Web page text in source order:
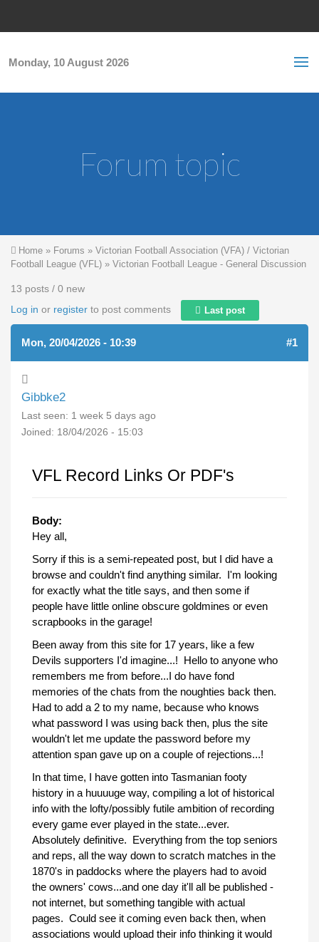
Monday, 10 August 2026
Forum topic
You are here
Home » Forums » Victorian Football Association (VFA) / Victorian
Football League (VFL) » Victorian Football League - General Discussion
13 posts / 0 new
Log in or register to post comments Last post
Mon, 20/04/2026 - 10:39 #1
Gibbke2
Last seen: 1 week 5 days ago
Joined: 18/04/2026 - 15:03
VFL Record Links Or PDF's
Body:
Hey all,
Sorry if this is a semi-repeated post, but I did have a
browse and couldn't find anything similar. I'm looking
for exactly what the title says, and then some if
people have little online obscure goldmines or even
scrapbooks in the garage!
Been away from this site for 17 years, like a few
Devils supporters I'd imagine...! Hello to anyone who
remembers me from before...I do have fond
memories of the chats from the noughties back then.
Had to add a 2 to my name, because who knows
what password I was using back then, plus the site
wouldn't let me update the password before my
attention span gave up on a couple of rejections...!
In that time, I have gotten into Tasmanian footy
history in a huuuuge way, compiling a lot of historical
info with the lofty/possibly futile ambition of recording
every game ever played in the state...ever.
Absolutely definitive. Everything from the top seniors
and reps, all the way down to scratch matches in the
1870's in paddocks where the players had to avoid
the owners' cows...and one day it'll all be published -
not internet, but something tangible with actual
pages. Could see it coming even back then, when
associations would upload their info thinking it would